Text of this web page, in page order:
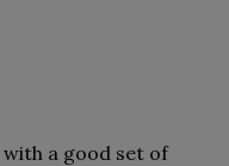
a good set of